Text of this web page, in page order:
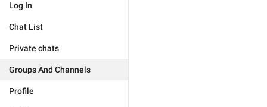
Log In
Chat List
Private chats
Groups And Channels
Profile